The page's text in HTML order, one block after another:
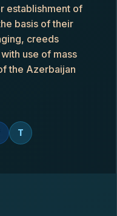
establishment of
basis of their
creeds
use of mass
the Azerbaijan
T